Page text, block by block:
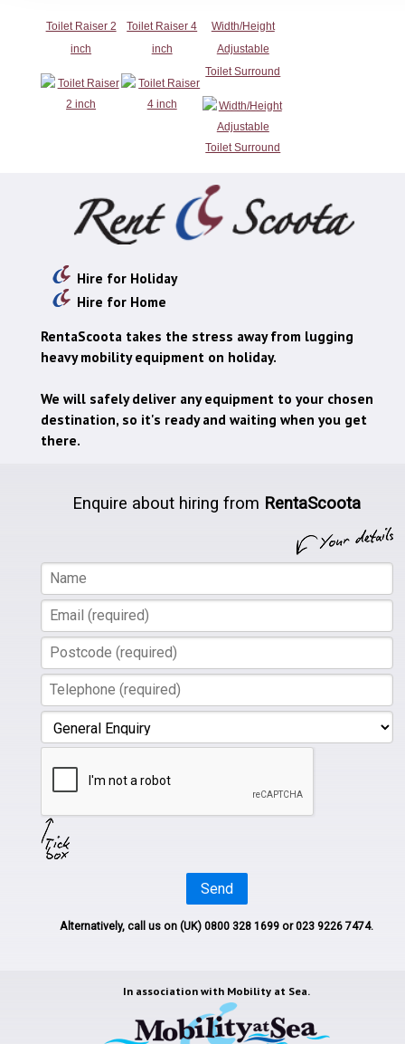
Toilet Raiser 2
inch
Toilet Raiser 4
inch
Width/Height
Adjustable
Toilet Surround
Hire for Holiday
Hire for Home
RentaScoota takes the stress away from lugging
heavy mobility equipment on holiday.
We will safely deliver any equipment to your chosen
destination, so it's ready and waiting when you get
there.
Enquire about hiring from RentaScoota
Send
Alternatively, call us on(UK) 0800 328 1699 or 023 9226 7474.
In association with Mobility at Sea.